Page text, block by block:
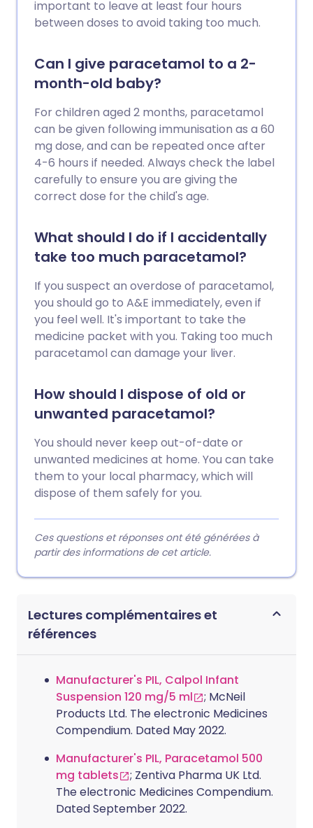
important to leave at least four hours
between doses to avoid taking too much.
Can I give paracetamol to a 2-
month-old baby?
For children aged 2 months, paracetamol
can be given following immunisation as a 60
mg dose, and can be repeated once after
4-6 hours if needed. Always check the label
carefully to ensure you are giving the
correct dose for the child's age.
What should I do if I accidentally
take too much paracetamol?
If you suspect an overdose of paracetamol,
you should go to A&E immediately, even if
you feel well. It's important to take the
medicine packet with you. Taking too much
paracetamol can damage your liver.
How should I dispose of old or
unwanted paracetamol?
You should never keep out-of-date or
unwanted medicines at home. You can take
them to your local pharmacy, which will
dispose of them safely for you.
Ces questions et réponses ont été générées à
partir des informations de cet article.
Lectures complémentaires et
références
Manufacturer's PIL, Calpol Infant
Suspension 120 mg/5 ml
; McNeil
Products Ltd. The electronic Medicines
Compendium. Dated May 2022.
Manufacturer's PIL, Paracetamol 500
mg tablets
; Zentiva Pharma UK Ltd.
The electronic Medicines Compendium.
Dated September 2022.